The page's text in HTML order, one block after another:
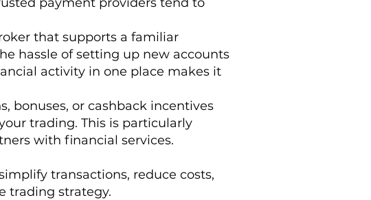
that supports a familiar
hassle of setting up new accounts
activity in one place makes it
bonuses, or cashback incentives
trading. This is particularly
with financial services.
transactions, reduce costs,
trading strategy.